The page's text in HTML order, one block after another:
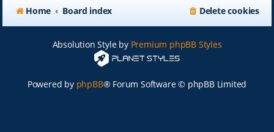
Home Board index Delete cookies
Absolution Style by Premium phpBB Styles
Powered by phpBB® Forum Software © phpBB Limited